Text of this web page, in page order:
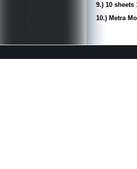
9.) 10
10.) Metra